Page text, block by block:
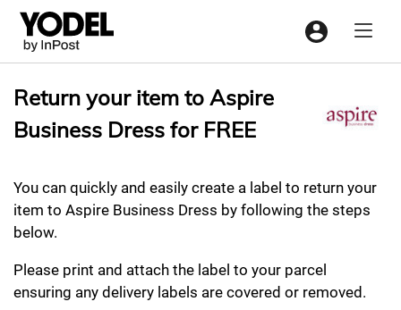
Menu
Return your item to Aspire
Business Dress for FREE
You can quickly and easily create a label to return your
item to Aspire Business Dress by following the steps
below.
Please print and attach the label to your parcel
ensuring any delivery labels are covered or removed.